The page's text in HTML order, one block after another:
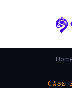
CASE